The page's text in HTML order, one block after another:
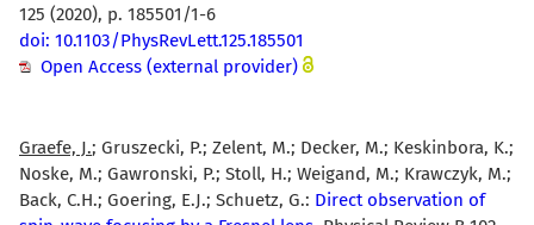
125 (2020), p. 185501/1-6
doi: 10.1103/PhysRevLett.125.185501
Open Access (external provider)
Graefe, J.; Gruszecki, P.; Zelent, M.; Decker, M.; Keskinbora, K.;
Noske, M.; Gawronski, P.; Stoll, H.; Weigand, M.; Krawczyk, M.;
Back, C.H.; Goering, E.J.; Schuetz, G.: Direct observation of